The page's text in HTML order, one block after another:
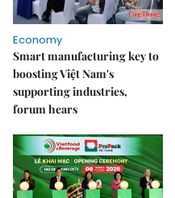
Economy
Smart manufacturing key to
boosting Việt Nam's
supporting industries,
forum hears